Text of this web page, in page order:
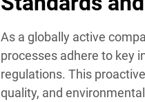
As a globally active
processes adhere to key
regulations. This
quality, and